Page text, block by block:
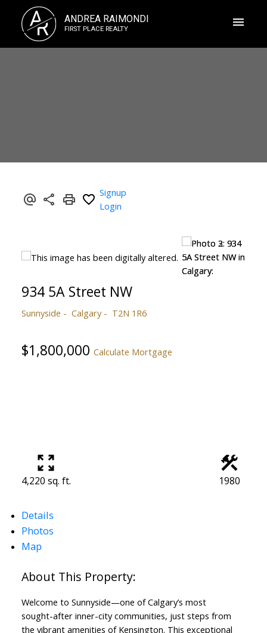
AR ANDREA RAIMONDI
FIRST PLACE REALTY
Signup
Login
934 5A Street NW
Sunnyside Calgary T2N 1R6
$1,800,000 Calculate Mortgage
4,220 sq. ft. 1980
Details
Photos
Map
Welcome to Sunnyside—one of Calgary’s most
sought-after inner-city communities, just steps from
the vibrant amenities of Kensington. This exceptional